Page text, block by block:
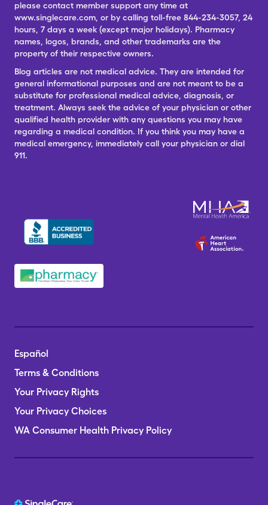
please contact member support any time at
www.singlecare.com, or by calling toll-free 844-234-3057, 24
hours, 7 days a week (except major holidays). Pharmacy
names, logos, brands, and other trademarks are the
property of their respective owners.
Blog articles are not medical advice. They are intended for
general informational purposes and are not meant to be a
substitute for professional medical advice, diagnosis, or
treatment. Always seek the advice of your physician or other
qualified health provider with any questions you may have
regarding a medical condition. If you think you may have a
medical emergency, immediately call your physician or dial
911.
Español
Terms & Conditions
Your Privacy Rights
Your Privacy Choices
WA Consumer Health Privacy Policy